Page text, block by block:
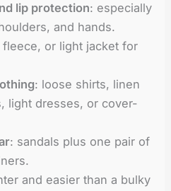
lip protection: especially
and hands.
fleece, or light jacket for
: loose shirts, linen
light dresses, or cover-
: sandals plus one pair of
and easier than a bulky